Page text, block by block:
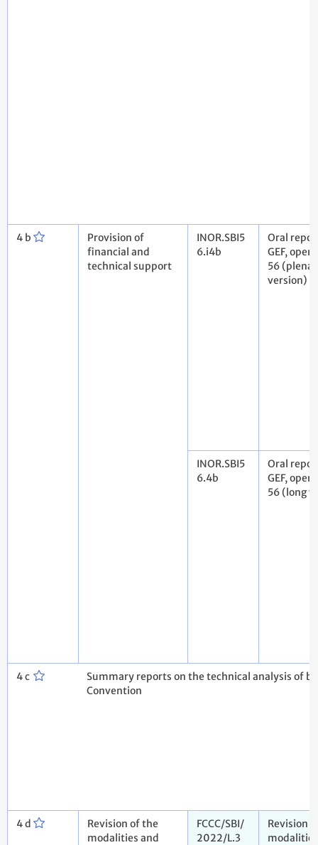
4 b
Provision of
financial and
technical support
INOR.SBI5
6.i4b
Oral
GEF,
56
version)
INOR.SBI5
6.4b
Oral
GEF,
56 (long
4 c
Summary reports on the technical analysis of
Convention
4 d
Revision of the
modalities and
FCCC/SBI/
2022/L.3
Revision